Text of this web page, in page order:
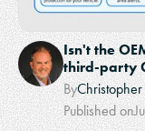
Isn't the
third-party
By
Published on